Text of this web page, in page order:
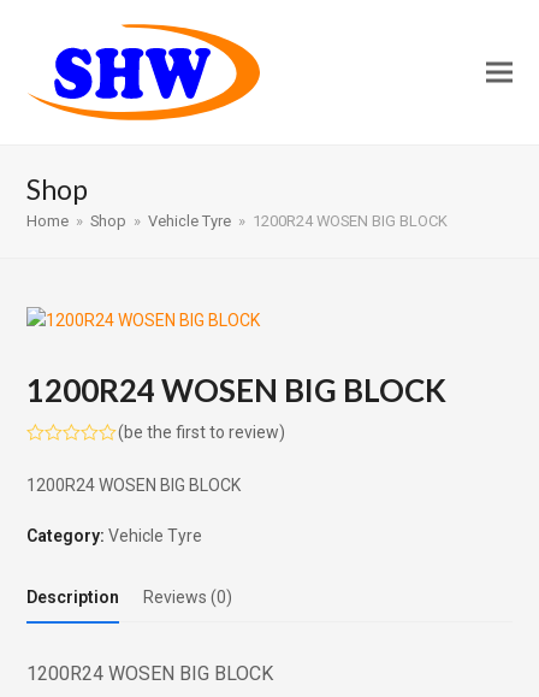
Shop
Home » Shop » Vehicle Tyre » 1200R24 WOSEN BIG BLOCK
1200R24 WOSEN BIG BLOCK
0
out
5
(be the first to review)
1200R24 WOSEN BIG BLOCK
Category: Vehicle Tyre
Description Reviews (0)
1200R24 WOSEN BIG BLOCK